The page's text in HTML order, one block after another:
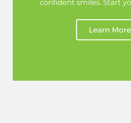
confident smiles. Start
Learn More